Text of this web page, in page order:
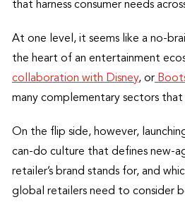
that harness consumer needs
At one level, it seems like a no-
the heart of an entertainment
collaboration with Disney, or
many complementary sectors
On the flip side, however,
can-do culture that defines new-
retailer’s brand stands for, and
global retailers need to consider